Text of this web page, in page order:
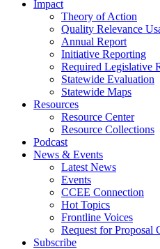
Impact
Theory of Action
Quality Relevance
Annual Report
Initiative Reporting
Required Legislative
Statewide Evaluation
Statewide Maps
Resources
Resource Center
Resource Collections
Podcast
News & Events
Latest News
Events
CCEE Connection
Hot Topics
Frontline Voices
Request for Proposal
Subscribe